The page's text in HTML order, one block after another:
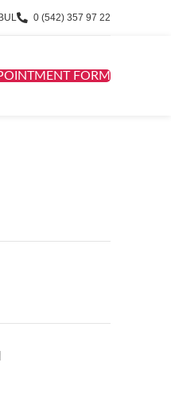
0 (542) 357 97 22
FORM